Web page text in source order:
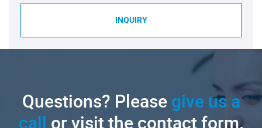
INQUIRY
Questions? Pleasegive us a
call or visit the contact form.